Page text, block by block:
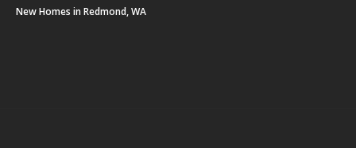
New Homes in Redmond, WA